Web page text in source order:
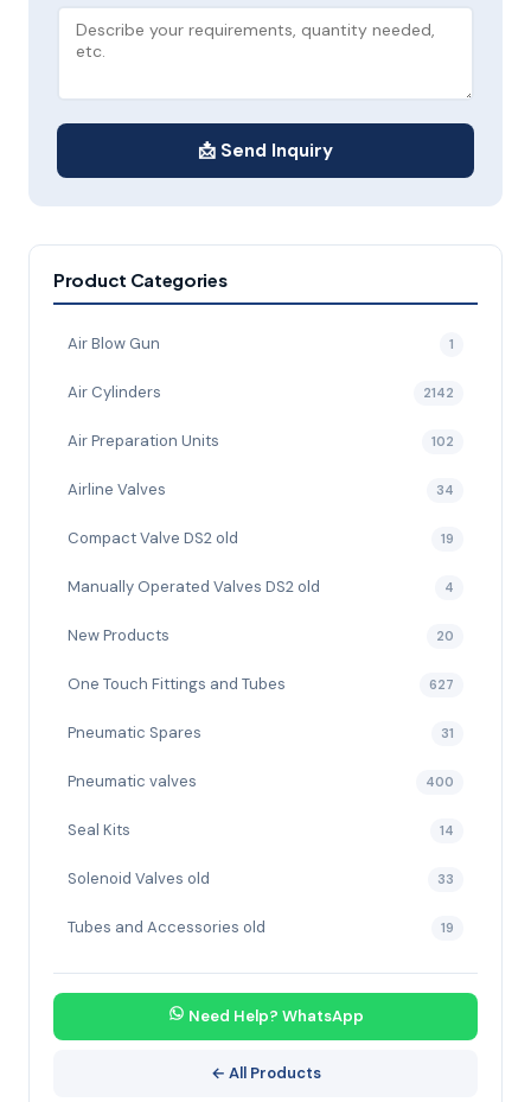
📩 Send Inquiry
Product Categories
Air Blow Gun 1
Air Cylinders 2142
Air Preparation Units 102
Airline Valves 34
Compact Valve DS2 old 19
Manually Operated Valves DS2 old 4
New Products 20
One Touch Fittings and Tubes 627
Pneumatic Spares 31
Pneumatic valves 400
Seal Kits 14
Solenoid Valves old 33
Tubes and Accessories old 19
Need Help? WhatsApp
← All Products